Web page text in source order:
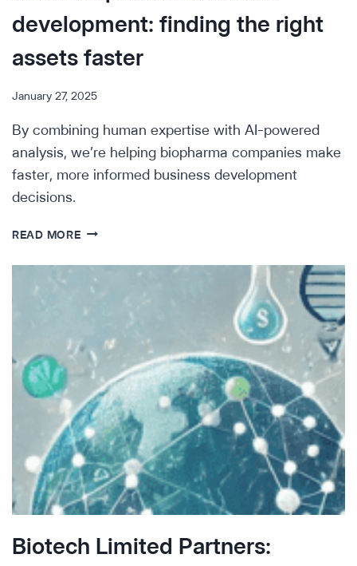
development: finding the right
assets faster
January 27, 2025
By combining human expertise with AI-powered
analysis, we’re helping biopharma companies make
faster, more informed business development
decisions.
READ MOREAI
BIOPHARMA
BUSINESS
FINDING
RIGHT
ASSETS
FASTER
Biotech Limited Partners: